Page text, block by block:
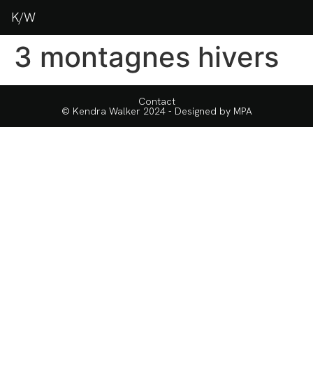
K/W
3 montagnes hivers
Contact
© Kendra Walker 2024 - Designed by MPA